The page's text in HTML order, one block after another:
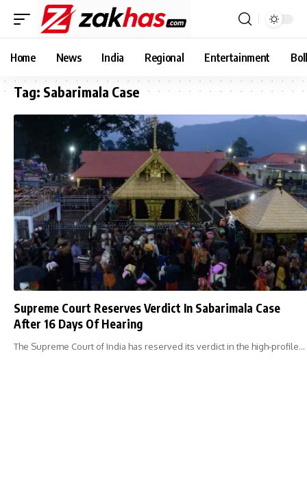
Home News India Regional Entertainment
Tag: Sabarimala Case
Supreme Court Reserves Verdict In Sabarimala Case
After 16 Days Of Hearing
The Supreme Court of India has reserved its verdict in the high-profile…